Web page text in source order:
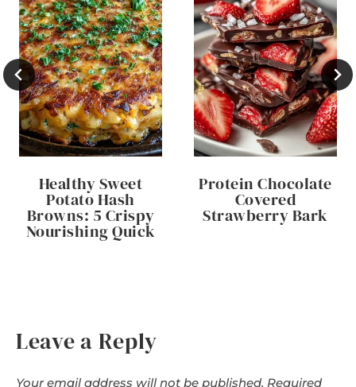
Healthy Sweet
Potato Hash
Browns: 5 Crispy
Nourishing Quick
Protein Chocolate
Covered
Strawberry Bark
Leave a Reply
Your email address will not be published. Required